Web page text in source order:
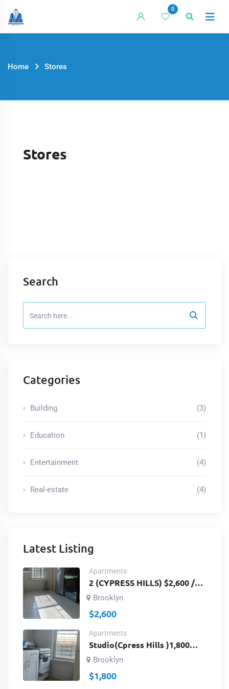
0
Home Stores
Stores
Search
Categories
Building (3)
Education (1)
Entertainment (4)
Real-estate (4)
Latest Listing
Apartments
2 (CYPRESS HILLS) $2,600 /
3RD FLOOR /2
AND KITCHEN / Richmond St
& Fulton St Brooklyn, NY
11208/ ID # 2959
Brooklyn
$2,600
Apartments
Studio(Cpress Hills )1,800
Studios 3rdfloor Landlord
Richmond St. Brooklyn, NY
Brooklyn
$1,800